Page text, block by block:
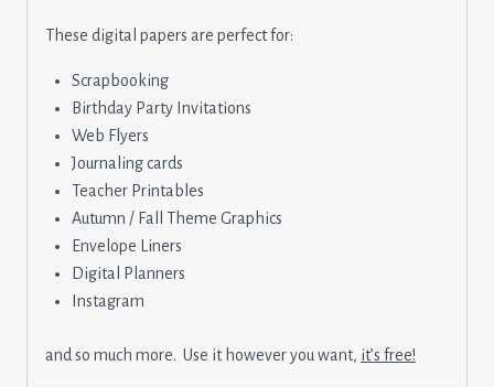
These digital papers are perfect for:
Scrapbooking
Birthday Party Invitations
Web Flyers
Journaling cards
Teacher Printables
Autumn / Fall Theme Graphics
Envelope Liners
Digital Planners
Instagram
and so much more. Use it however you want, it’s free!